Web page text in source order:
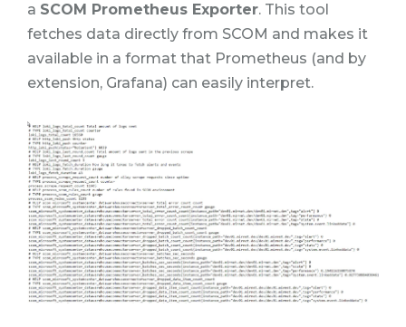
a SCOM Prometheus Exporter. This tool
fetches data directly from SCOM and makes it
available in a format that Prometheus (and by
extension, Grafana) can easily interpret.